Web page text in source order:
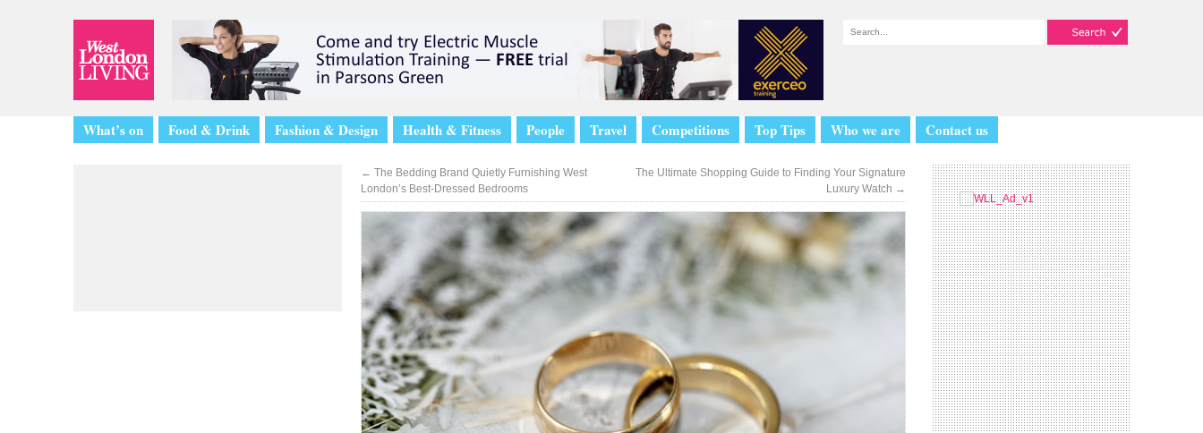
What’s on Food & Drink Fashion & Design Health & Fitness People Travel Competitions Top Tips Who we are Contact us
← The Bedding Brand Quietly Furnishing West
London’s Best-Dressed Bedrooms
The Ultimate Shopping Guide to Finding Your Signature
Luxury Watch →